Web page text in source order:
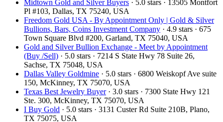
Midtown Gold and Silver Buyers · 5.0 stars · 13505 Montfort
Pl #103, Dallas, TX 75240, USA
Freedom Gold USA - By Appointment Only | Gold & Silver
Bullions, Bars, Coins Investment Company · 4.9 stars · 675
Town Square Blvd #200, Garland, TX 75040, USA
Gold and Silver Bullion Exchange - Meet by Appointment
(Buy /Sell) · 5.0 stars · 7214 S State Hwy 78 Suite 26,
Sachse, TX 75048, USA
Dallas Valley Goldmine · 5.0 stars · 6800 Weiskopf Ave suite
150, McKinney, TX 75070, USA
Texas Best Jewelry Buyer· 3.0 stars · 7300 State Hwy 121
Ste. 300, McKinney, TX 75070, USA
I Buy Gold · 5.0 stars · 3131 Custer Rd Suite 210B, Plano,
TX 75075, USA